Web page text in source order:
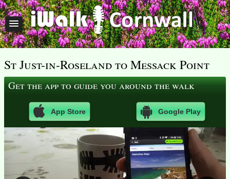
St Just-in-Roseland to Messack Point
Get the app to guide you around the walk
App Store Google Play